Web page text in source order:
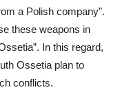
a Polish company”.
these weapons in
In this regard,
Ossetia plan to
conflicts.